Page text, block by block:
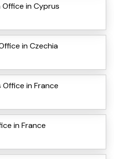
in Cyprus
in Czechia
in France
in France